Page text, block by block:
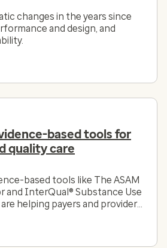
changes in the years since
and design, and
based tools for
quality care
based tools like The ASAM
and InterQual® Substance Use
helping payers and providers
landscape today.